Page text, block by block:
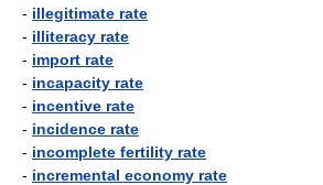
- illegitimate rate
- illiteracy rate
- import rate
- incapacity rate
- incentive rate
- incidence rate
- incomplete fertility rate
- incremental economy rate